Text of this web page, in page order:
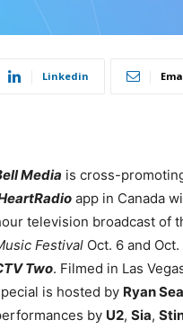
Linkedin
Media is cross-
app in Canada
television broadcast of
Festival Oct. 6 and
Two. Filmed in Las
is hosted by Ryan
by U2, Sia,